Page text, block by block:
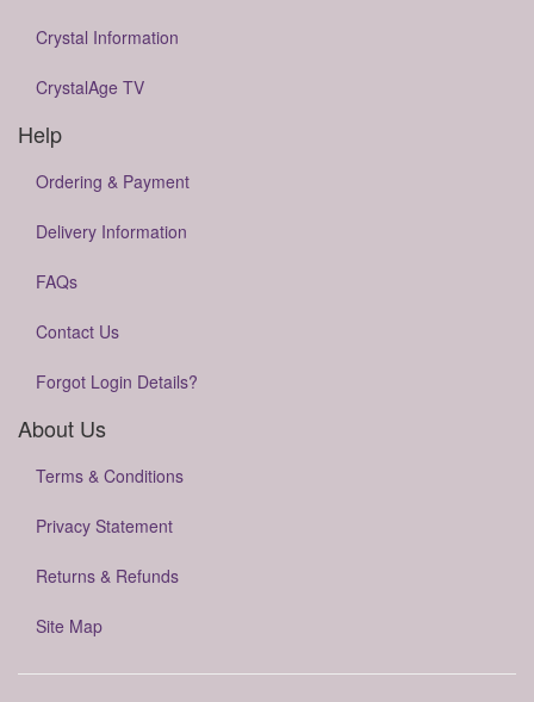
Crystal Information
CrystalAge TV
Help
Ordering & Payment
Delivery Information
FAQs
Contact Us
Forgot Login Details?
About Us
Terms & Conditions
Privacy Statement
Returns & Refunds
Site Map